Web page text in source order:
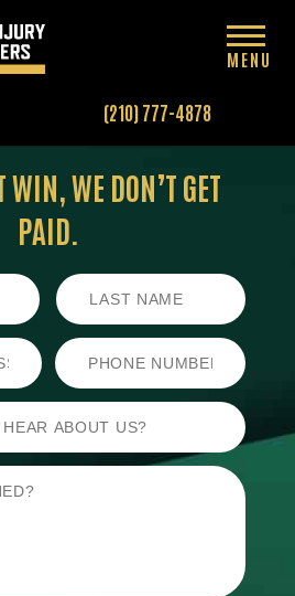
(210) 777-4878
MENU
WIN, WE DON’T GET
PAID.